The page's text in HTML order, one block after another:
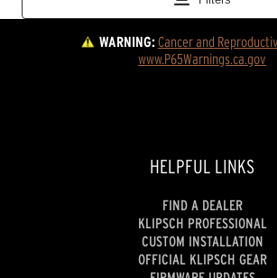
WARNING:Cancer and
www.P65Warnings.ca.gov
HELPFUL LINKS
FIND A DEALER
KLIPSCH PROFESSIONAL
CUSTOM INSTALLATION
OFFICIAL KLIPSCH GEAR